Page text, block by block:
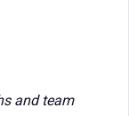
and team